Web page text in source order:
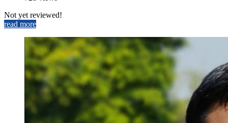
Not yet reviewed!
read more